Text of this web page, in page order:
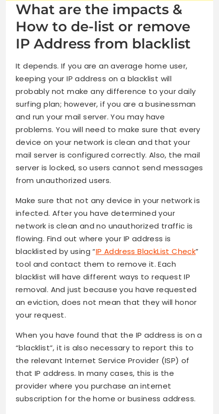
What are the impacts &
How to de-list or remove
IP Address from blacklist
It depends. If you are an average home user,
keeping your IP address on a blacklist will
probably not make any difference to your daily
surfing plan; however, if you are a businessman
and run your mail server. You may have
problems. You will need to make sure that every
device on your network is clean and that your
mail server is configured correctly. Also, the mail
server is locked, so users cannot send messages
from unauthorized users.
Make sure that not any device in your network is
infected. After you have determined your
network is clean and no unauthorized traffic is
flowing. Find out where your IP address is
blacklisted by using “IP Address BlackList Check”
tool and contact them to remove it. Each
blacklist will have different ways to request IP
removal. And just because you have requested
an eviction, does not mean that they will honor
your request.
When you have found that the IP address is on a
“blacklist”, it is also necessary to report this to
the relevant Internet Service Provider (ISP) of
that IP address. In many cases, this is the
provider where you purchase an internet
subscription for the home or business address.